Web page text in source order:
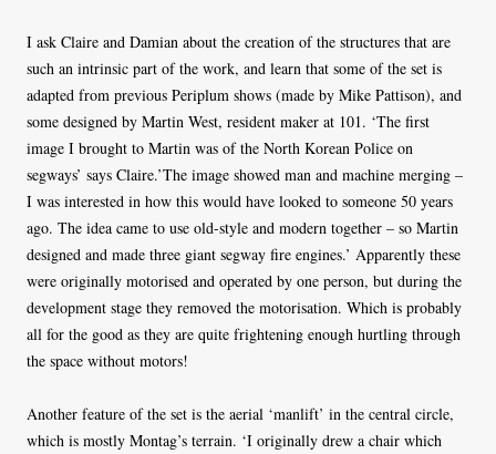
I ask Claire and Damian about the creation of the structures that are
such an intrinsic part of the work, and learn that some of the set is
adapted from previous Periplum shows (made by Mike Pattison), and
some designed by Martin West, resident maker at 101. ‘The first
image I brought to Martin was of the North Korean Police on
segways’ says Claire.’The image showed man and machine merging –
I was interested in how this would have looked to someone 50 years
ago. The idea came to use old-style and modern together – so Martin
designed and made three giant segway fire engines.’ Apparently these
were originally motorised and operated by one person, but during the
development stage they removed the motorisation. Which is probably
all for the good as they are quite frightening enough hurtling through
the space without motors!
Another feature of the set is the aerial ‘manlift’ in the central circle,
which is mostly Montag’s terrain. ‘I originally drew a chair which